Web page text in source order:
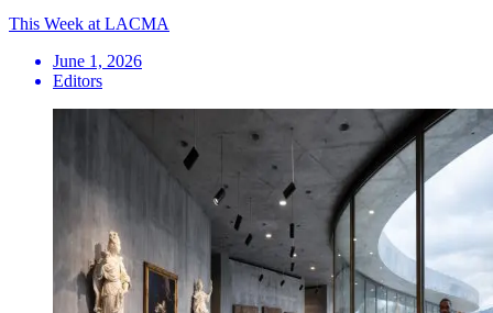
This Week at LACMA
June 1, 2026
Editors